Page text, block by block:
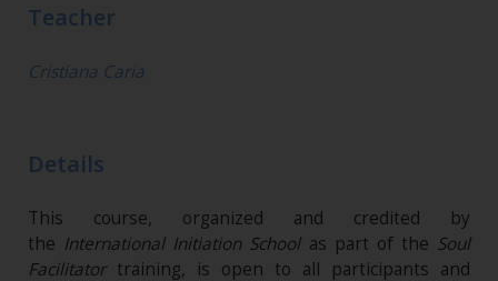
Teacher
Cristiana Caria
Details
This course, organized and credited by
the International Initiation Schoolas part of the Soul
Facilitatortraining, is open to all participants and